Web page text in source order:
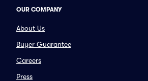
OUR COMPANY
About Us
Buyer Guarantee
Careers
Press